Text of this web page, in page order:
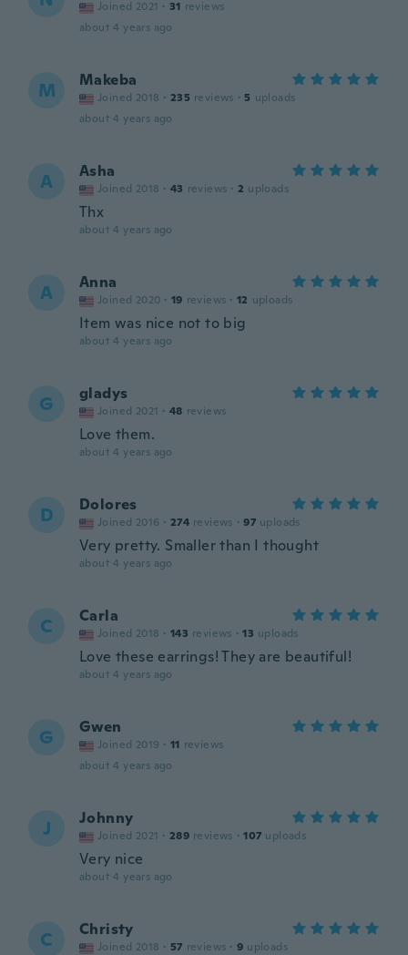
Joined 2021 · 31 reviews
about 4 years ago
M Makeba
Joined 2018 · 235 reviews · 5 uploads
about 4 years ago
A Asha
Joined 2018 · 43 reviews · 2 uploads
Thx
about 4 years ago
A Anna
Joined 2020 · 19 reviews · 12 uploads
Item was nice not to big
about 4 years ago
G gladys
Joined 2021 · 48 reviews
Love them.
about 4 years ago
D Dolores
Joined 2016 · 274 reviews · 97 uploads
Very pretty. Smaller than I thought
about 4 years ago
C Carla
Joined 2018 · 143 reviews · 13 uploads
Love these earrings! They are beautiful!
about 4 years ago
G Gwen
Joined 2019 · 11 reviews
about 4 years ago
J Johnny
Joined 2021 · 289 reviews · 107 uploads
Very nice
about 4 years ago
C Christy
Joined 2018 · 57 reviews · 9 uploads